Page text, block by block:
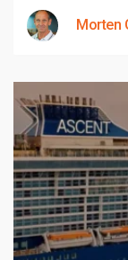
Morten